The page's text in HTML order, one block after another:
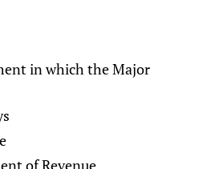
in which the Major
of Revenue